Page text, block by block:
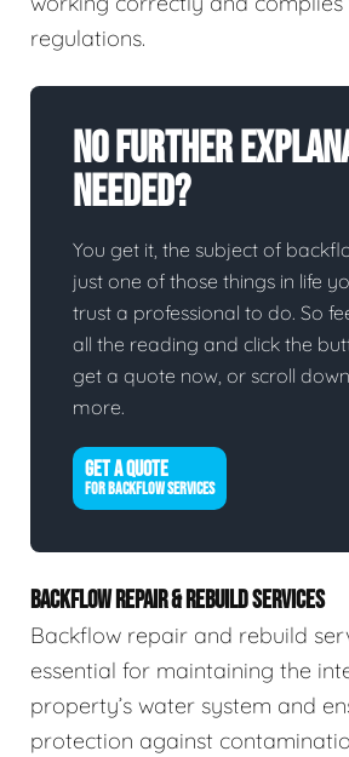
regulations.
No Further
Needed?
You get it, the subject of
just one of those things in life
trust a professional to do. So
all the reading and click the
get a quote now, or scroll
more.
GET A QUOTE
FOR BACKFLOW SERVICES
BACKFLOW REPAIR & REBUILD SERVICES
Backflow repair and rebuild
essential for maintaining the
property’s water system and
protection against